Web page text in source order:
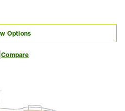
Options
Compare